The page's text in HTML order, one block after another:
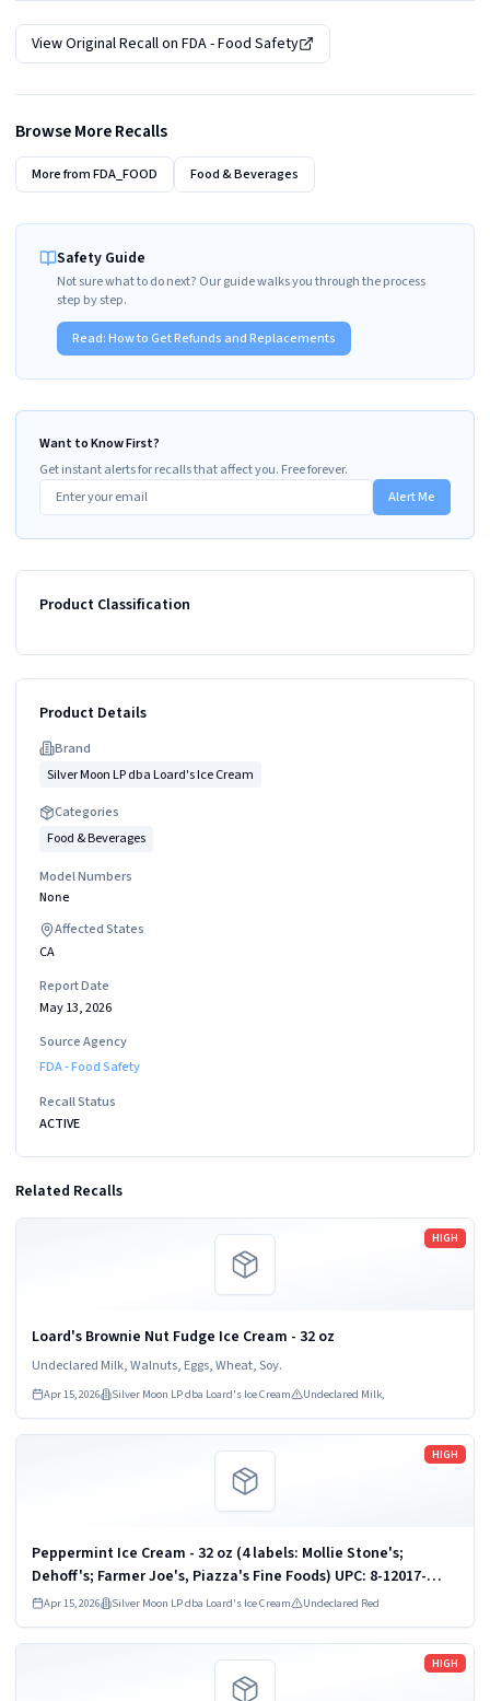
View Original Recall on FDA - Food Safety
Browse More Recalls
More fromFDA_FOOD Food & Beverages
Safety Guide
Not sure what to do next? Our guide walks you through the process
step by step.
Read:How to Get Refunds and Replacements
Want to Know First?
Get instant alerts for recalls that affect you. Free forever.
Alert Me
Product Classification
Product Details
Brand
Silver Moon LP dba Loard's Ice Cream
Categories
Food & Beverages
Model Numbers
None
Affected States
CA
Report Date
May 13, 2026
Source Agency
FDA - Food Safety
Recall Status
ACTIVE
Related Recalls
HIGH
Loard's Brownie Nut Fudge Ice Cream - 32 oz
Undeclared Milk, Walnuts, Eggs, Wheat, Soy.
Apr 15, 2026 Silver Moon LP dba Loard's Ice Cream Undeclared Milk,
Read more
HIGH
Peppermint Ice Cream - 32 oz (4 labels: Mollie Stone's;
Dehoff's; Farmer Joe's, Piazza's Fine Foods) UPC: 8-12017-
00933
Apr 15, 2026 Silver Moon LP dba Loard's Ice Cream Undeclared Red
Read more
HIGH
Read more